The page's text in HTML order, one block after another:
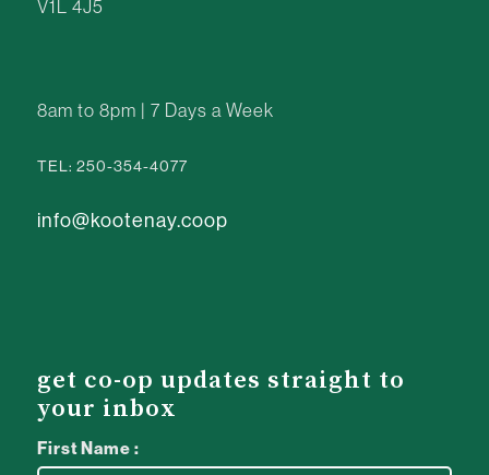
V1L 4J5
8am to 8pm | 7 Days a Week
TEL: 250-354-4077
info@kootenay.coop
get co-op updates straight to
your inbox
First Name :